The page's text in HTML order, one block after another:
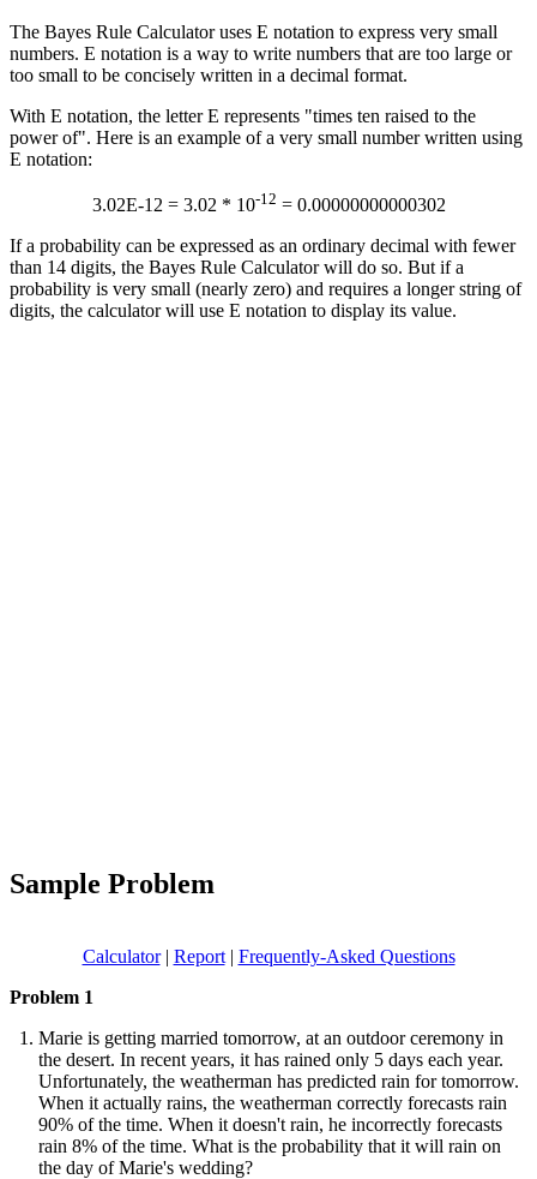
The Bayes Rule Calculator uses E notation to express very small
numbers. E notation is a way to write numbers that are too large or
too small to be concisely written in a decimal format.
With E notation, the letter E represents "times ten raised to the
power of". Here is an example of a very small number written using
E notation:
3.02E-12 = 3.02 * 10-12 = 0.00000000000302
If a probability can be expressed as an ordinary decimal with fewer
than 14 digits, the Bayes Rule Calculator will do so. But if a
probability is very small (nearly zero) and requires a longer string of
digits, the calculator will use E notation to display its value.
Sample Problem
Calculator| Report| Frequently-Asked Questions
Problem 1
Marie is getting married tomorrow, at an outdoor ceremony in
the desert. In recent years, it has rained only 5 days each year.
Unfortunately, the weatherman has predicted rain for tomorrow.
When it actually rains, the weatherman correctly forecasts rain
90% of the time. When it doesn't rain, he incorrectly forecasts
rain 8% of the time. What is the probability that it will rain on
the day of Marie's wedding?